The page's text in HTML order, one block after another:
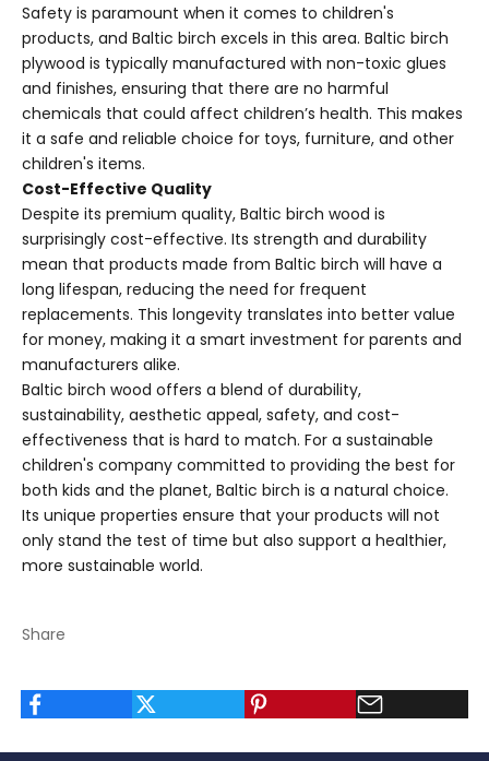
Safety is paramount when it comes to children's
products, and Baltic birch excels in this area. Baltic birch
plywood is typically manufactured with non-toxic glues
and finishes, ensuring that there are no harmful
chemicals that could affect children’s health. This makes
it a safe and reliable choice for toys, furniture, and other
children's items.
Cost-Effective Quality
Despite its premium quality, Baltic birch wood is
surprisingly cost-effective. Its strength and durability
mean that products made from Baltic birch will have a
long lifespan, reducing the need for frequent
replacements. This longevity translates into better value
for money, making it a smart investment for parents and
manufacturers alike.
Baltic birch wood offers a blend of durability,
sustainability, aesthetic appeal, safety, and cost-
effectiveness that is hard to match. For a sustainable
children's company committed to providing the best for
both kids and the planet, Baltic birch is a natural choice.
Its unique properties ensure that your products will not
only stand the test of time but also support a healthier,
more sustainable world.
Share